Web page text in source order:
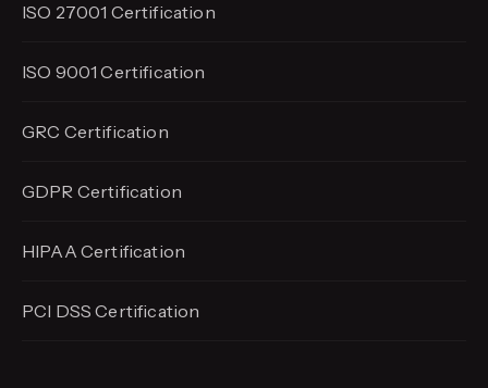
ISO 27001 Certification
ISO 9001 Certification
GRC Certification
GDPR Certification
HIPAA Certification
PCI DSS Certification